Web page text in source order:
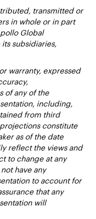
transmitted or
in whole or in part
Global
subsidiaries,
warranty, expressed
of any of the
including,
from third
constitute
as of the date
reflect the views and
to change at any
have any
to account for
that any
will